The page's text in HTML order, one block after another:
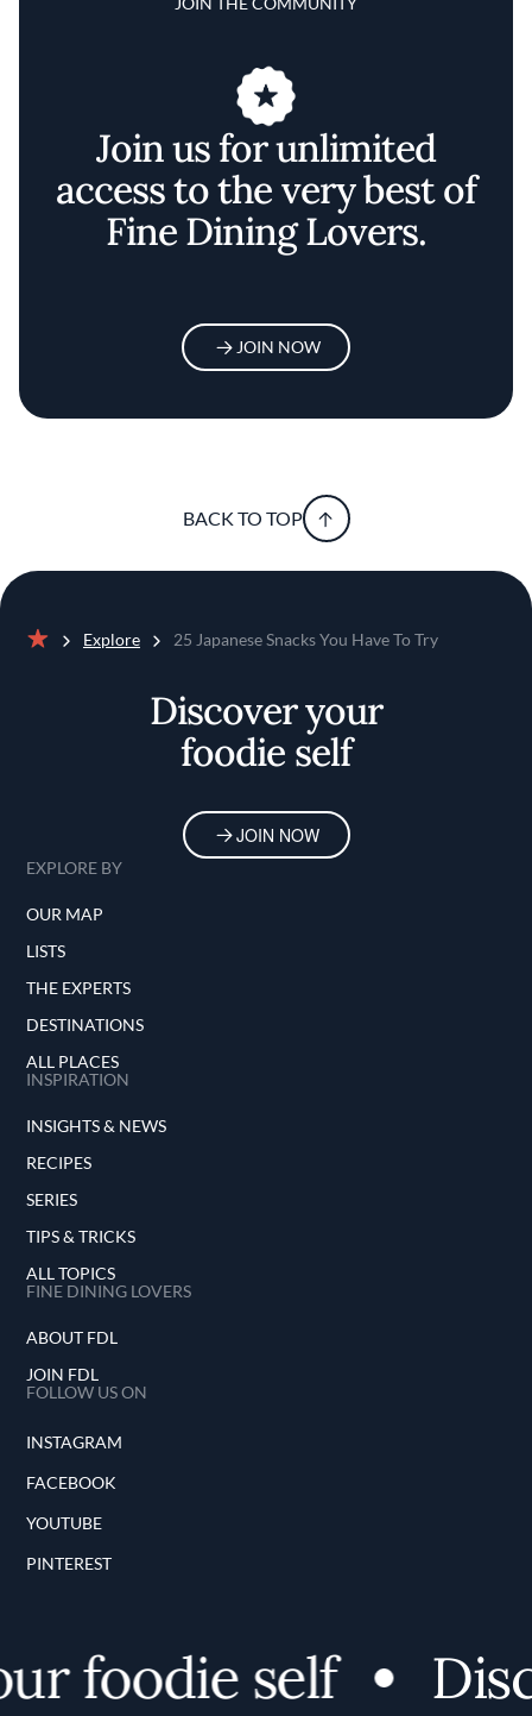
Join us for unlimited
access to the very best of
Fine Dining Lovers.
JOIN NOW
BACK TO TOP
Explore 25 Japanese Snacks You Have To Try
Discover your
foodie self
JOIN NOW
EXPLORE BY
OUR MAP
LISTS
THE EXPERTS
DESTINATIONS
ALL PLACES
INSPIRATION
INSIGHTS & NEWS
RECIPES
SERIES
TIPS & TRICKS
ALL TOPICS
FINE DINING LOVERS
ABOUT FDL
JOIN FDL
FOLLOW US ON
INSTAGRAM
FACEBOOK
YOUTUBE
PINTEREST
foodie self